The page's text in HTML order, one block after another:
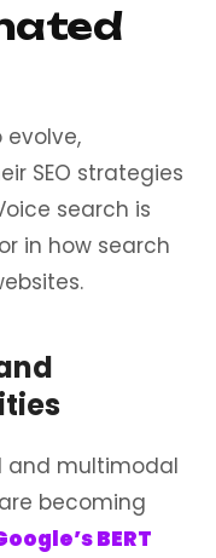
SEO strategies
search is
in how search
and multimodal
becoming
BERT